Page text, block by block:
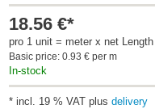
18.56 €*
pro 1 unit = meter x net Length
Basic price: 0.93 € per m
In-stock
* incl. 19 % VAT plus delivery